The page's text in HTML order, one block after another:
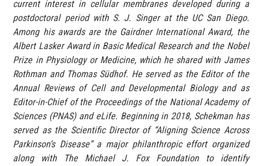
current interest in cellular membranes developed during a
postdoctoral period with S. J. Singer at the UC San Diego.
Among his awards are the Gairdner International Award, the
Albert Lasker Award in Basic Medical Research and the Nobel
Prize in Physiology or Medicine, which he shared with James
Rothman and Thomas Südhof. He served as the Editor of the
Annual Reviews of Cell and Developmental Biology and as
Editor-in-Chief of the Proceedings of the National Academy of
Sciences (PNAS) and eLife. Beginning in 2018, Schekman has
served as the Scientific Director of “Aligning Science Across
Parkinson’s Disease” a major philanthropic effort organized
along with The Michael J. Fox Foundation to identify